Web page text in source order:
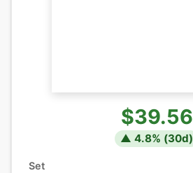
$39.56
▲ 4.8% (30d)
Set